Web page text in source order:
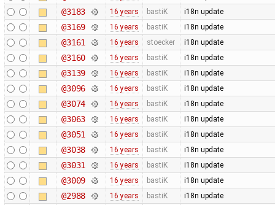
@3183 16 years bastiK i18n update
@3169 16 years bastiK i18n update
@3161 16 years stoecker i18n update
@3160 16 years bastiK i18n update
@3139 16 years bastiK i18n update
@3096 16 years bastiK i18n update
@3074 16 years bastiK i18n update
@3063 16 years bastiK i18n update
@3051 16 years bastiK i18n update
@3038 16 years bastiK i18n update
@3031 16 years bastiK i18n update
@3009 16 years bastiK i18n update
@2988 16 years bastiK i18n update